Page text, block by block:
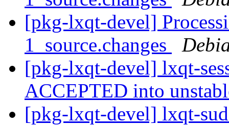
[pkg-lxqt-devel]
1_source.changes
[pkg-lxqt-devel] lxqt-
ACCEPTED into
[pkg-lxqt-devel] lxqt-